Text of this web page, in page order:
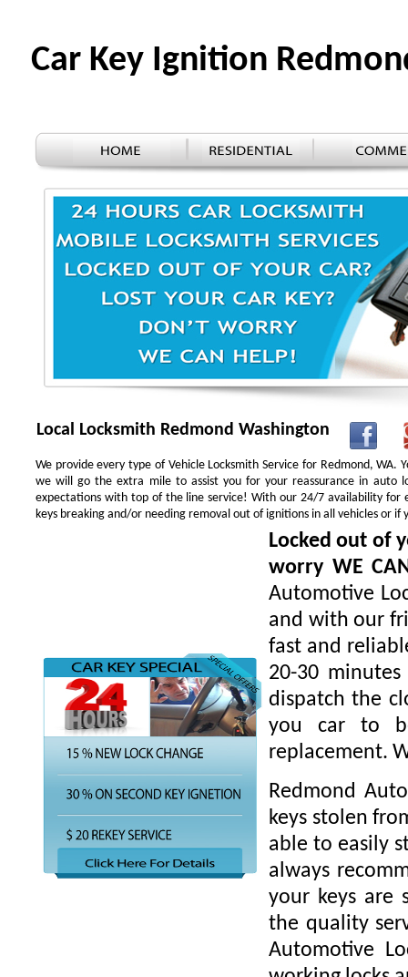
Car Key Ignition
Local Locksmith Redmond Washington
We provide every type of Vehicle Locksmith Service for Redmond,
we will go the extra mile to assist you for your reassurance in auto
expectations with top of the line service! With our 24/7 availability for
keys breaking and/or needing removal out of ignitions in all vehicles or
Locked out of
worry WE
Automotive
and with our
fast and
20-30
dispatch the
you car to
replacement.
Redmond
keys stolen
able to easily
always
your keys are
the quality
Automotive